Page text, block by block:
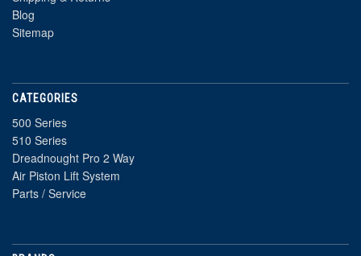
Blog
Sitemap
CATEGORIES
500 Series
510 Series
Dreadnought Pro 2 Way
Air Piston Lift System
Parts / Service